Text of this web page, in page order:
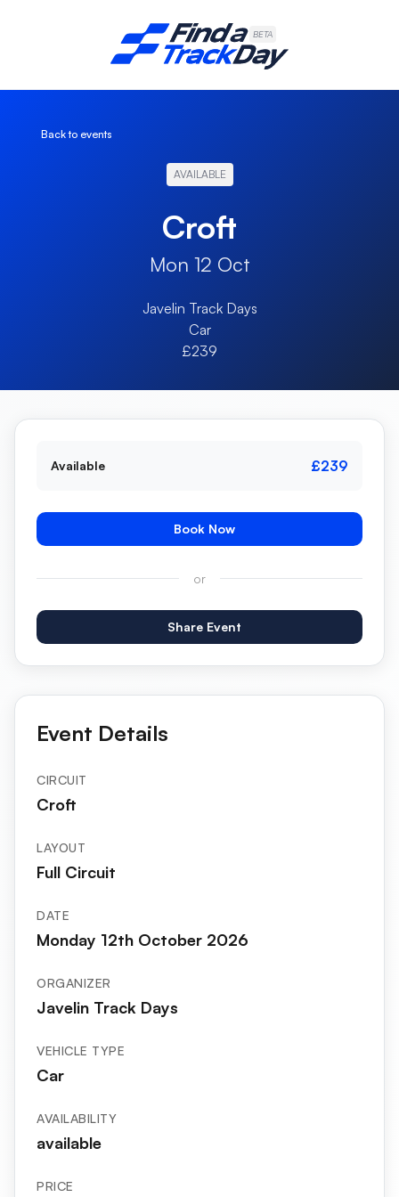
BETA
Back to events
AVAILABLE
Croft
Mon 12 Oct
Javelin Track Days
Car
£239
Event Details
CIRCUIT
Croft
LAYOUT
Full Circuit
DATE
Monday 12th October 2026
ORGANIZER
Javelin Track Days
VEHICLE TYPE
Car
AVAILABILITY
available
PRICE
Available £239
Book Now
or
Share Event